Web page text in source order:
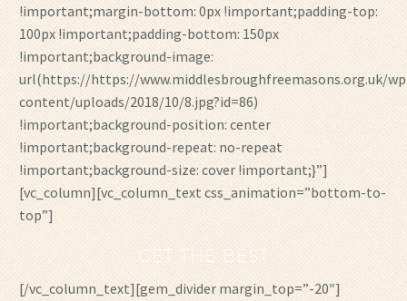
!important;margin-bottom: 0px !important;padding-top:
100px !important;padding-bottom: 150px
!important;background-image:
url(https://https://www.middlesbroughfreemasons.org.uk/
content/uploads/2018/10/8.jpg?id=86)
!important;background-position: center
!important;background-repeat: no-repeat
!important;background-size: cover !important;}”]
[vc_column][vc_column_text css_animation=”bottom-to-
top”]
GET THE BEST
[/vc_column_text][gem_divider margin_top=”-20″]